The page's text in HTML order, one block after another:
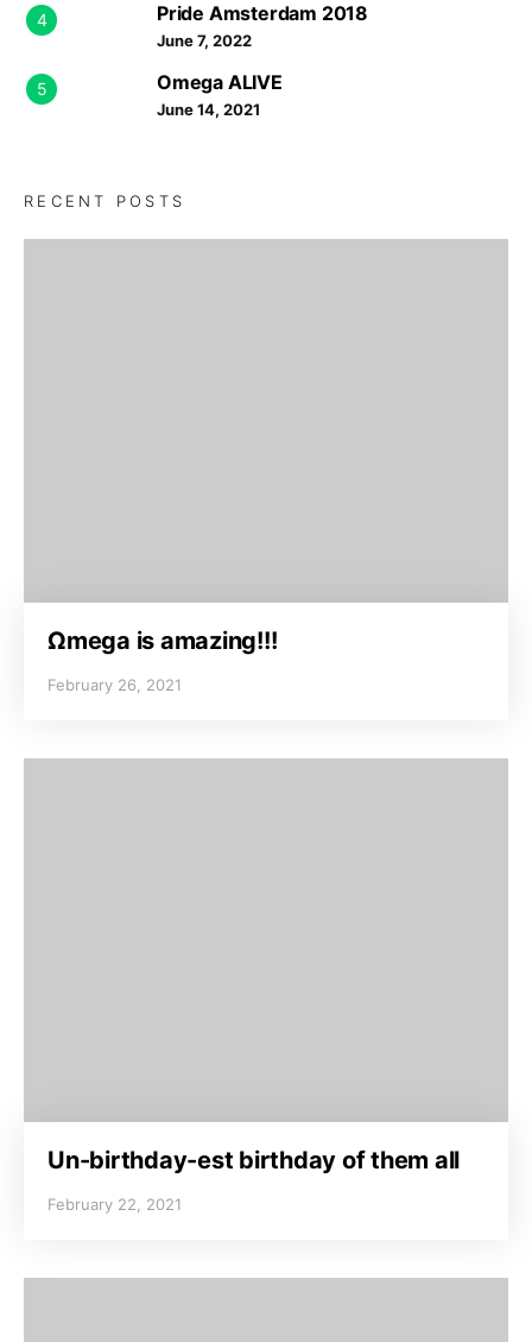
4 Pride Amsterdam 2018
June 7, 2022
5 Omega ALIVE
June 14, 2021
RECENT POSTS
Ωmega is amazing!!!
February 26, 2021
Un-birthday-est birthday of them all
February 22, 2021